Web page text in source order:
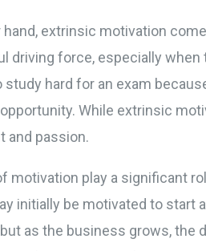
hand, extrinsic motivation
driving force, especially
study hard for an exam
While extrinsic
and passion.
motivation play a significant
initially be motivated to start
as the business grows,